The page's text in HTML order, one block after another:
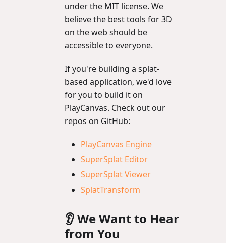
under the MIT license. We
believe the best tools for 3D
on the web should be
accessible to everyone.
If you're building a splat-
based application, we'd love
for you to build it on
PlayCanvas. Check out our
repos on GitHub:
PlayCanvas Engine
SuperSplat Editor
SuperSplat Viewer
SplatTransform
👂 We Want to Hear
from You